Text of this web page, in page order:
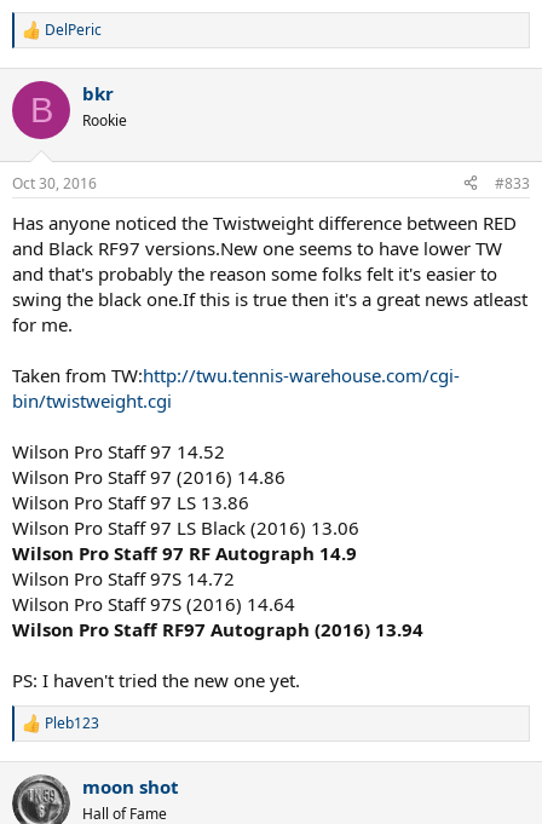
R
c
i
s
DelPeric
B bkr
Rookie
Oct 30, 2016 #833
Has anyone noticed the Twistweight difference between RED
and Black RF97 versions.New one seems to have lower TW
and that's probably the reason some folks felt it's easier to
swing the black one.If this is true then it's a great news atleast
for me.
Taken from TW:http://twu.tennis-warehouse.com/cgi-
bin/twistweight.cgi
Wilson Pro Staff 97 14.52
Wilson Pro Staff 97 (2016) 14.86
Wilson Pro Staff 97 LS 13.86
Wilson Pro Staff 97 LS Black (2016) 13.06
Wilson Pro Staff 97 RF Autograph 14.9
Wilson Pro Staff 97S 14.72
Wilson Pro Staff 97S (2016) 14.64
Wilson Pro Staff RF97 Autograph (2016) 13.94
PS: I haven't tried the new one yet.
R
c
t
Pleb123
moon shot
Hall of Fame